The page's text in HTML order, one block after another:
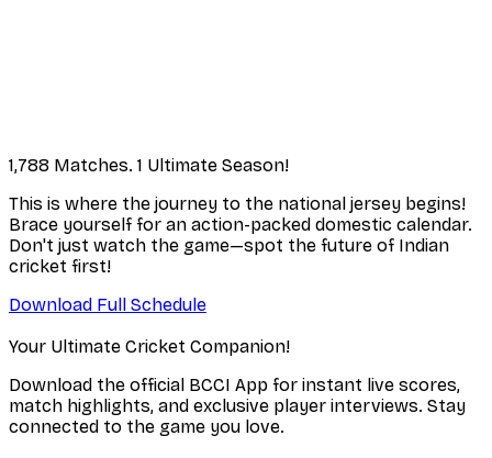
1,788 Matches. 1 Ultimate Season!
This is where the journey to the national jersey begins!
Brace yourself for an action-packed domestic calendar.
Don't just watch the game—spot the future of Indian
cricket first!
Download Full Schedule
Your Ultimate Cricket Companion!
Download the official BCCI App for instant live scores,
match highlights, and exclusive player interviews. Stay
connected to the game you love.